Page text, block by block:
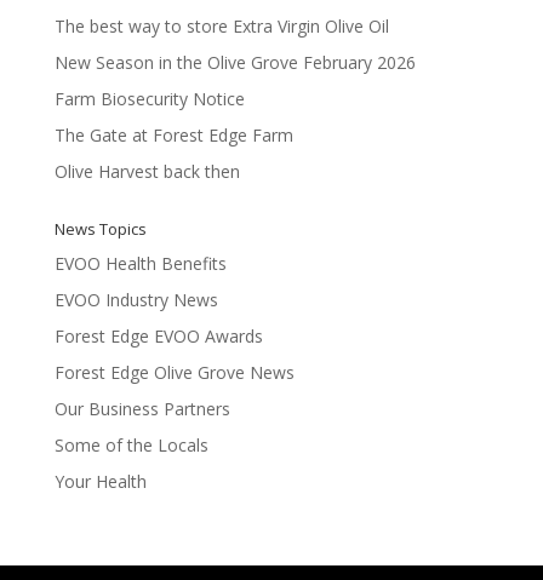
The best way to store Extra Virgin Olive Oil
New Season in the Olive Grove February 2026
Farm Biosecurity Notice
The Gate at Forest Edge Farm
Olive Harvest back then
News Topics
EVOO Health Benefits
EVOO Industry News
Forest Edge EVOO Awards
Forest Edge Olive Grove News
Our Business Partners
Some of the Locals
Your Health